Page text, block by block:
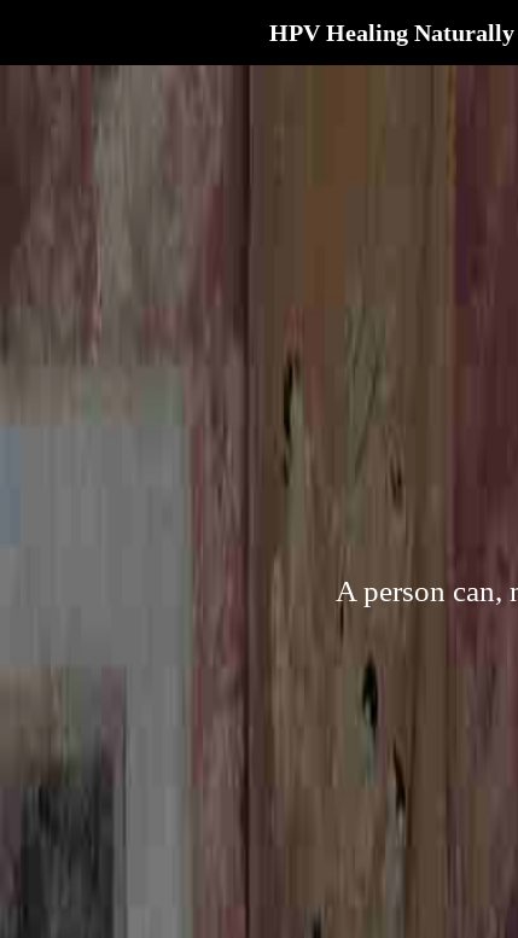
HPV Healing Naturally
A person can,